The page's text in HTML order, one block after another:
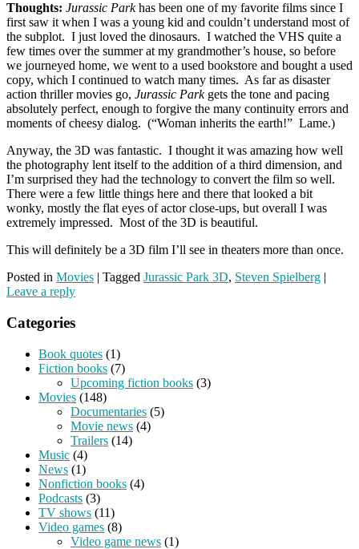
Thoughts: Jurassic Parkhas been one of my favorite films since I
first saw it when I was a young kid and couldn’t understand most of
the subplot. I just loved the dinosaurs. I watched the VHS quite a
few times over the summer at my grandmother’s house, so before
we journeyed home, we went to a used bookstore and bought a used
copy, which I continued to watch many times. As far as disaster
action thriller movies go, Jurassic Parkgets the tone and pacing
absolutely perfect, enough to forgive the many continuity errors and
moments of cheesy dialog. (“Woman inherits the earth!” Lame.)
Anyway, the 3D was fantastic. I thought it was amazing how well
the photography lent itself to the addition of a third dimension, and
I’m surprised they had the technology to convert the film so well.
There were a few little things here and there that looked a bit
wonky, mostly the flat eyes of actor close-ups, but overall I was
extremely impressed. Most of the 3D is beautiful.
This will definitely be a 3D film I’ll see in theaters more than once.
Posted in Movies | Tagged Jurassic Park 3D, Steven Spielberg |
Leave a reply
Categories
Book quotes (1)
Fiction books (7)
Upcoming fiction books (3)
Movies (148)
Documentaries (5)
Movie news (4)
Trailers (14)
Music (4)
News (1)
Nonfiction books (4)
Podcasts (3)
TV shows (11)
Video games (8)
Video game news (1)